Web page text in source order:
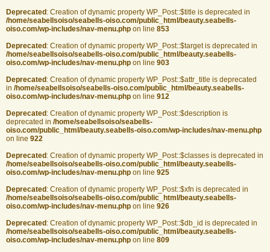
Deprecated : Creation of dynamic property WP_Post::$title is deprecated in
/home/seabellsoiso/seabells-oiso.com/public_html/beauty.seabells-
oiso.com/wp-includes/nav-menu.php on line 853
Deprecated : Creation of dynamic property WP_Post::$target is deprecated in
/home/seabellsoiso/seabells-oiso.com/public_html/beauty.seabells-
oiso.com/wp-includes/nav-menu.php on line 903
Deprecated : Creation of dynamic property WP_Post::$attr_title is deprecated
in /home/seabellsoiso/seabells-oiso.com/public_html/beauty.seabells-
oiso.com/wp-includes/nav-menu.php on line 912
Deprecated : Creation of dynamic property WP_Post::$description is
deprecated in /home/seabellsoiso/seabells-
oiso.com/public_html/beauty.seabells-oiso.com/wp-includes/nav-menu.php
on line 922
Deprecated : Creation of dynamic property WP_Post::$classes is deprecated in
/home/seabellsoiso/seabells-oiso.com/public_html/beauty.seabells-
oiso.com/wp-includes/nav-menu.php on line 925
Deprecated : Creation of dynamic property WP_Post::$xfn is deprecated in
/home/seabellsoiso/seabells-oiso.com/public_html/beauty.seabells-
oiso.com/wp-includes/nav-menu.php on line 926
Deprecated : Creation of dynamic property WP_Post::$db_id is deprecated in
/home/seabellsoiso/seabells-oiso.com/public_html/beauty.seabells-
oiso.com/wp-includes/nav-menu.php on line 809